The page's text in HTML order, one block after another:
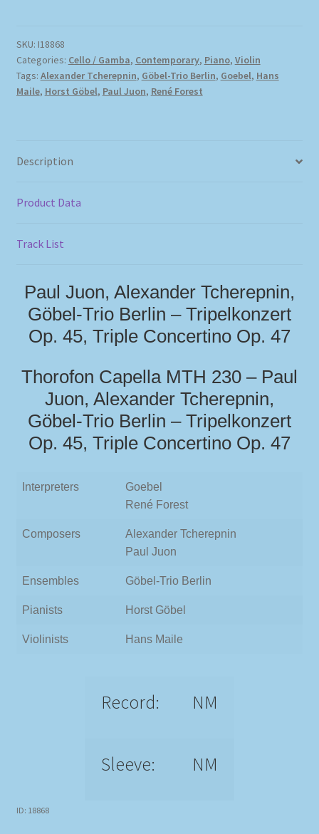
SKU: I18868
Categories: Cello / Gamba, Contemporary, Piano, Violin
Tags: Alexander Tcherepnin, Göbel-Trio Berlin, Goebel, Hans
Maile, Horst Göbel, Paul Juon, René Forest
Description
Product Data
Track List
Paul Juon, Alexander Tcherepnin,
Göbel-Trio Berlin – Tripelkonzert
Op. 45, Triple Concertino Op. 47
Thorofon Capella MTH 230 – Paul
Juon, Alexander Tcherepnin,
Göbel-Trio Berlin – Tripelkonzert
Op. 45, Triple Concertino Op. 47
Interpreters
Goebel
René Forest
Composers
Alexander Tcherepnin
Paul Juon
Ensembles Göbel-Trio Berlin
Pianists Horst Göbel
Violinists Hans Maile
Record: NM
Sleeve: NM
ID: 18868